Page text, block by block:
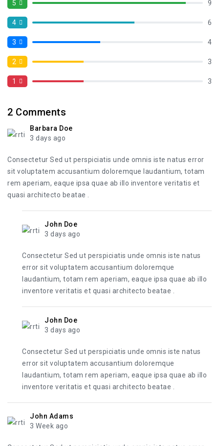
5 9
4 6
3 4
2 3
1 3
2 Comments
Barbara Doe
3 days ago
Consectetur Sed ut perspiciatis unde omnis iste natus error
sit voluptatem accusantium doloremque laudantium, totam
rem aperiam, eaque ipsa quae ab illo inventore veritatis et
quasi architecto beatae .
John Doe
3 days ago
Consectetur Sed ut perspiciatis unde omnis iste natus
error sit voluptatem accusantium doloremque
laudantium, totam rem aperiam, eaque ipsa quae ab illo
inventore veritatis et quasi architecto beatae .
John Doe
3 days ago
Consectetur Sed ut perspiciatis unde omnis iste natus
error sit voluptatem accusantium doloremque
laudantium, totam rem aperiam, eaque ipsa quae ab illo
inventore veritatis et quasi architecto beatae .
John Adams
3 Week ago